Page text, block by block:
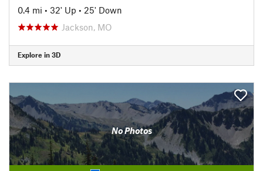
0.4 mi • 32' Up • 25' Down
Jackson, MO
Explore in 3D
No Photos